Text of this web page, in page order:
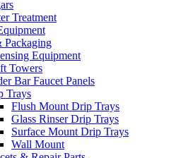
Treatment
Equipment
Towers
Bar Faucet Panels
Trays
Flush Mount Drip Trays
Glass Rinser Drip Trays
Surface Mount Drip Trays
Wall Mount